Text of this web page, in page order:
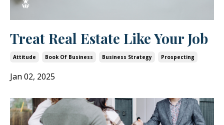
Treat Real Estate Like Your Job
Attitude Book Of Business Business Strategy Prospecting
Jan 02, 2025